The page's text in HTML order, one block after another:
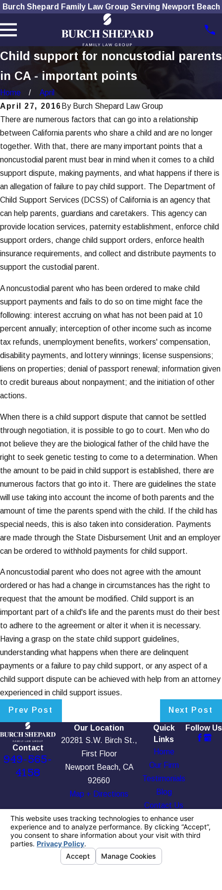
Burch Shepard Family Law Group Serving Newport Beach
Child support for noncustodial parents
in CA - important points
Home
April
April 27, 2016 By Burch Shepard Law Group
There are numerous factors that can go into a relationship
between California parents who share a child and are no longer
together. With that, there are many important points that a
noncustodial parent must bear in mind when it comes to a child
support dispute, making payments, and what happens if there is
an allegation of failure to pay child support. The Department of
Child Support Services (DCSS) of California is an agency that
can help parents, guardians and caretakers. This agency can
provide location services, paternity establishment, enforce child
support orders, change child support orders, enforce health
insurance requirements, and collect and distribute payments to
support the custodial parent.
A noncustodial parent who has been ordered to make child
support payments and fails to do so on time might face the
following: interest accruing on what has not been paid at 10
percent annually; interception of other income such as income
tax refunds, unemployment benefits, workers' compensation,
disability payments, and lottery winnings; license suspensions;
liens on properties; denial of passport renewal; information given
to credit bureaus about nonpayment; and the initiation of other
actions.
When there is a child support dispute that cannot be settled
through negotiation, it is possible to go to court. Men who do
not believe they are the biological father of the child have the
right to seek genetic testing to come to a determination. When
the amount to be paid in child support is established, there are
numerous factors that go into it. There are guidelines the state
will use taking into account the income of both parents and the
amount of time the parents spend with the child. If the child has
special needs, this is also taken into consideration. Payments
are made through the State Disbursement Unit and an employer
can be ordered to withhold payments for child support.
A noncustodial parent who does not agree with the amount
ordered or has had a change in circumstances has the right to
request that the amount be modified. Child support is an
important part of a child's life and the parents must do their best
to adhere to the agreement or alter it when it is necessary.
Having a grasp on the state child support guidelines,
understanding what happens when there are delinquent
payments or a failure to pay child support, or any aspect of a
child support dispute can be achieved with help from an attorney
experienced in child support issues.
Prev Post Next Post
Contact
949-565-
4158
Our Location
20281 S.W. Birch St.,
First Floor
Newport Beach, CA
92660
Map + Directions
Quick
Links
Home
Our Firm
Testimonials
Blog
Contact Us
Follow Us
The information on this website is for general
information purposes only. Nothing on this site
should be taken as legal advice for any
individual case or situation.
This information is not intended to create, and
receipt or viewing does not constitute, an